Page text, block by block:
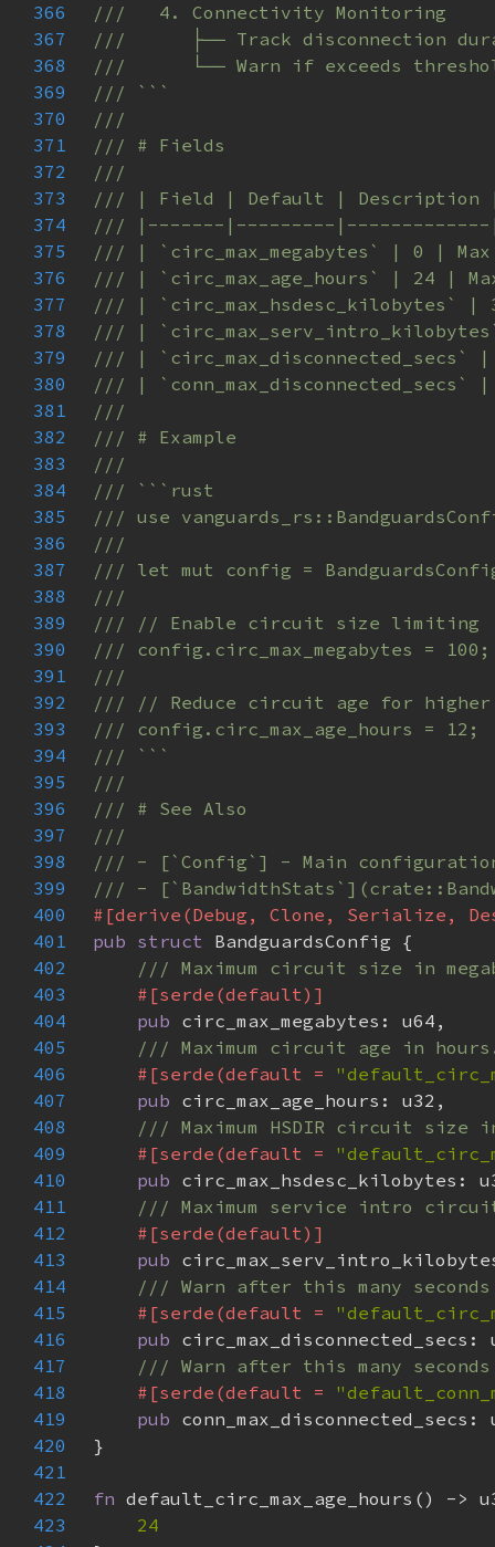
366
367
368
369
370
371
372
373
374
375
376
377
378
379
380
381
382
383
384
385
386
387
388
389
390
391
392
393
394
395
396
397
398
399
400
401
pub struct
402
403
404
pub
405
406
#[serde(default =
407
pub
408
409
#[serde(default =
410
pub
411
412
413
pub
414
415
#[serde(default =
416
pub
417
418
#[serde(default =
419
pub
420
421
422
fn
423